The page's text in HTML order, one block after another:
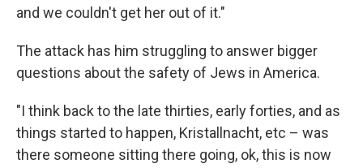
and we couldn't get her out of it."
The attack has him struggling to answer bigger
questions about the safety of Jews in America.
"I think back to the late thirties, early forties, and as
things started to happen, Kristallnacht, etc – was
there someone sitting there going, ok, this is now